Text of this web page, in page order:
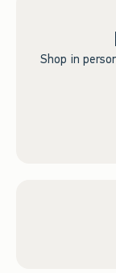
Shop in